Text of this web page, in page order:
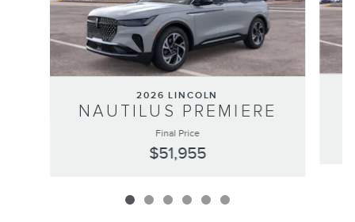
2026 LINCOLN
NAUTILUS PREMIERE
Final Price
$51,955